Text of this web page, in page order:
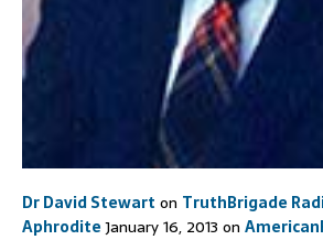
Dr David Stewart on TruthBrigade
AphroditeJanuary 16, 2013 on